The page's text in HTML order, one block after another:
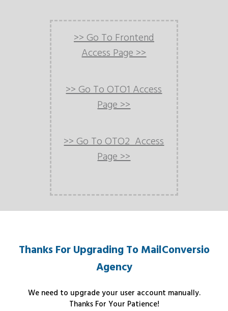
>> Go To Frontend
Access Page >>
>> Go To OTO1 Access
Page >>
>> Go To OTO2 Access
Page >>
Thanks For Upgrading To MailConversio
Agency
We need to upgrade your user account manually.
Thanks For Your Patience!